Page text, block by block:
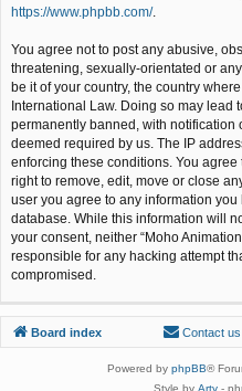
https://www.phpbb.com/.
You agree not to post any abusive,
threatening, sexually-orientated or
be it of your country, the country
International Law. Doing so may lead
permanently banned, with notification
deemed required by us. The IP
enforcing these conditions. You agree
right to remove, edit, move or close
user you agree to any information
database. While this information will
your consent, neither “Moho
responsible for any hacking attempt
compromised.
Board index Contact us
Powered by phpBB®
Style by Arty -